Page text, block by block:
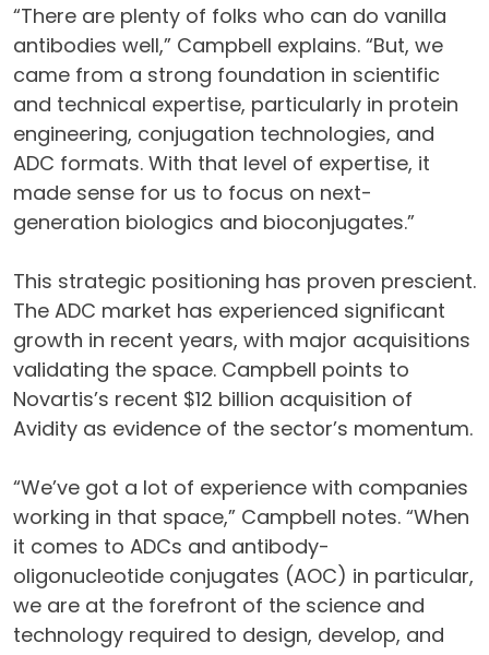
“There are plenty of folks who can do vanilla
antibodies well,” Campbell explains. “But, we
came from a strong foundation in scientific
and technical expertise, particularly in protein
engineering, conjugation technologies, and
ADC formats. With that level of expertise, it
made sense for us to focus on next-
generation biologics and bioconjugates.”
This strategic positioning has proven prescient.
The ADC market has experienced significant
growth in recent years, with major acquisitions
validating the space. Campbell points to
Novartis’s recent $12 billion acquisition of
Avidity as evidence of the sector’s momentum.
“We’ve got a lot of experience with companies
working in that space,” Campbell notes. “When
it comes to ADCs and antibody-
oligonucleotide conjugates (AOC) in particular,
we are at the forefront of the science and
technology required to design, develop, and